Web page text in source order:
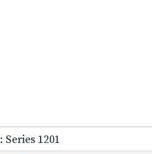
: Series 1201